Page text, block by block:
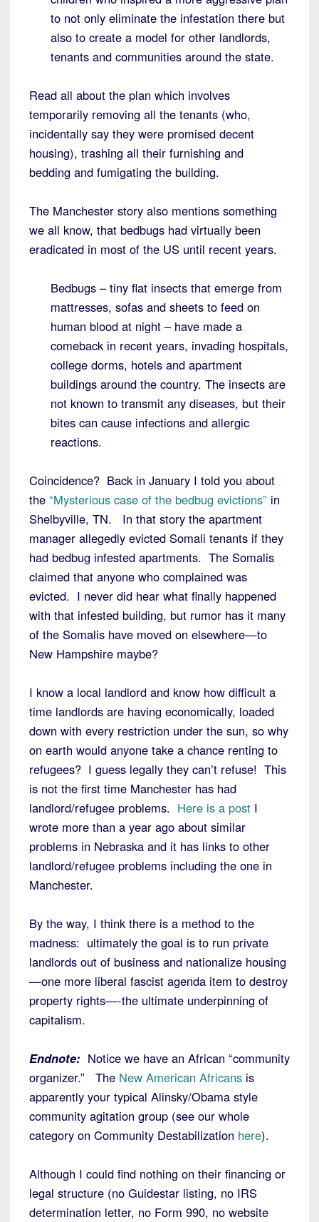
to not only eliminate the infestation there but
also to create a model for other landlords,
tenants and communities around the state.
Read all about the plan which involves
temporarily removing all the tenants (who,
incidentally say they were promised decent
housing), trashing all their furnishing and
bedding and fumigating the building.
The Manchester story also mentions something
we all know, that bedbugs had virtually been
eradicated in most of the US until recent years.
Bedbugs – tiny flat insects that emerge from
mattresses, sofas and sheets to feed on
human blood at night – have made a
comeback in recent years, invading hospitals,
college dorms, hotels and apartment
buildings around the country. The insects are
not known to transmit any diseases, but their
bites can cause infections and allergic
reactions.
Coincidence? Back in January I told you about
the “Mysterious case of the bedbug evictions” in
Shelbyville, TN. In that story the apartment
manager allegedly evicted Somali tenants if they
had bedbug infested apartments. The Somalis
claimed that anyone who complained was
evicted. I never did hear what finally happened
with that infested building, but rumor has it many
of the Somalis have moved on elsewhere—to
New Hampshire maybe?
I know a local landlord and know how difficult a
time landlords are having economically, loaded
down with every restriction under the sun, so why
on earth would anyone take a chance renting to
refugees? I guess legally they can’t refuse! This
is not the first time Manchester has had
landlord/refugee problems. Here is a post I
wrote more than a year ago about similar
problems in Nebraska and it has links to other
landlord/refugee problems including the one in
Manchester.
By the way, I think there is a method to the
madness: ultimately the goal is to run private
landlords out of business and nationalize housing
—one more liberal fascist agenda item to destroy
property rights—-the ultimate underpinning of
capitalism.
Endnote: Notice we have an African “community
organizer.” The New American Africans is
apparently your typical Alinsky/Obama style
community agitation group (see our whole
category on Community Destabilization here).
Although I could find nothing on their financing or
legal structure (no Guidestar listing, no IRS
determination letter, no Form 990, no website